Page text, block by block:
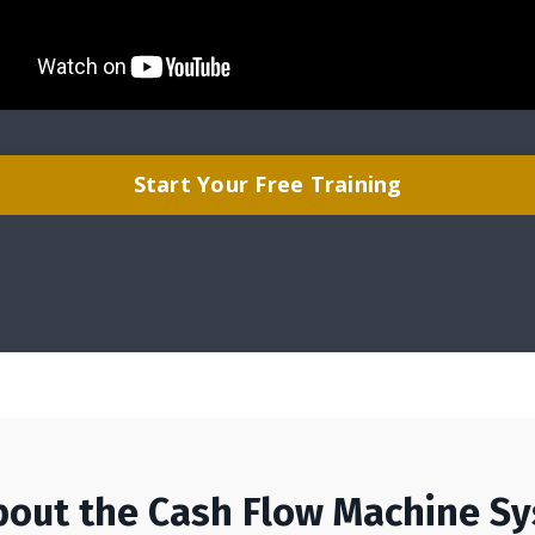
Start Your Free Training
the Cash Flow Machine